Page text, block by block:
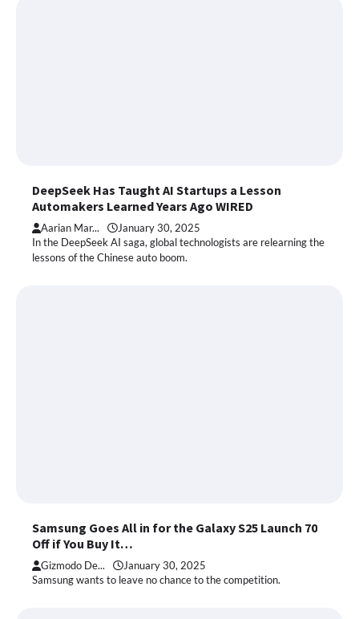
DeepSeek Has Taught AI Startups a Lesson
Automakers Learned Years Ago WIRED
Aarian Mar... January 30, 2025
In the DeepSeek AI saga, global technologists are relearning the
lessons of the Chinese auto boom.
Samsung Goes All in for the Galaxy S25 Launch 70
Off if You Buy It…
Gizmodo De... January 30, 2025
Samsung wants to leave no chance to the competition.